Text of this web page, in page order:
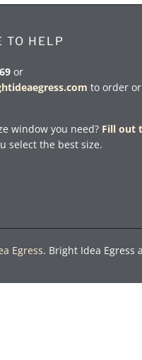
TO HELP
or
to order
window you need? Fill out
select the best size.
Egress. Bright Idea Egress